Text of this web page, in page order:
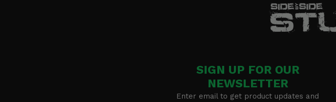
SIGN UP FOR OUR
NEWSLETTER
Enter email to get product updates and